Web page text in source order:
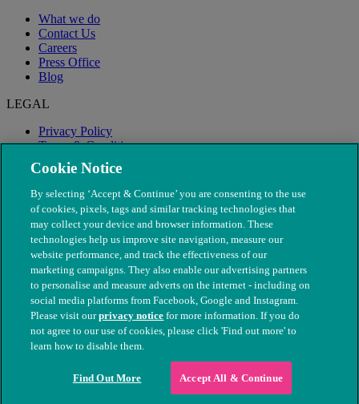
What we do
Contact Us
Careers
Press Office
Blog
LEGAL
Privacy Policy
Terms & Conditions
Modern Slavery
© The People's Dispensary for Sick Animals. Registered charity
nos. 208217 & SC037585
Cookie Notice
By selecting ‘Accept & Continue’ you are consenting to the use
of cookies, pixels, tags and similar tracking technologies that
may collect your device and browser information. These
technologies help us improve site navigation, measure our
website performance, and track the effectiveness of our
marketing campaigns. They also enable our advertising partners
to personalise and measure adverts on the internet - including on
social media platforms from Facebook, Google and Instagram.
Please visit ourprivacy notice for more information. If you do
not agree to our use of cookies, please click 'Find out more' to
learn how to disable them.
Find Out More Accept All & Continue